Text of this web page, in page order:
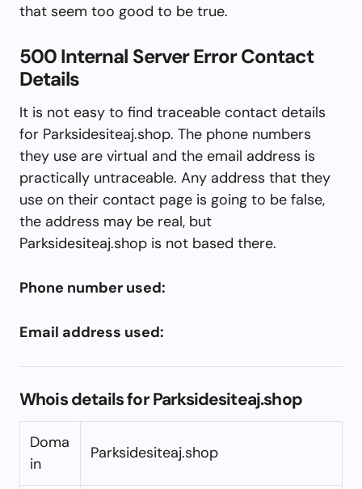
that seem too good to be true.
500 Internal Server Error Contact
Details
It is not easy to find traceable contact details
for Parksidesiteaj.shop. The phone numbers
they use are virtual and the email address is
practically untraceable. Any address that they
use on their contact page is going to be false,
the address may be real, but
Parksidesiteaj.shop is not based there.
Phone number used:
Email address used:
Whois details for Parksidesiteaj.shop
Doma
in
Parksidesiteaj.shop